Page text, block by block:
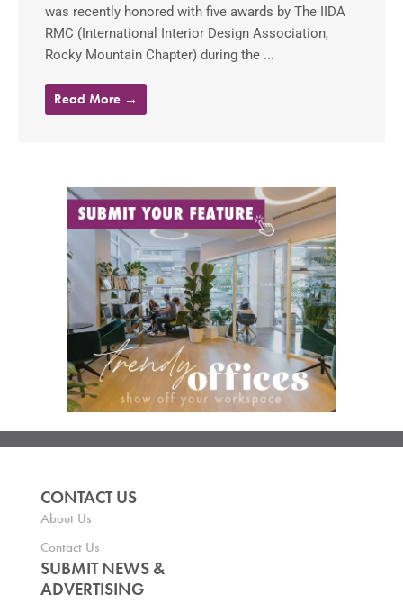
was recently honored with five awards by The IIDA
RMC (International Interior Design Association,
Rocky Mountain Chapter) during the ...
Read More →
CONTACT US
About Us
Contact Us
SUBMIT NEWS &
ADVERTISING